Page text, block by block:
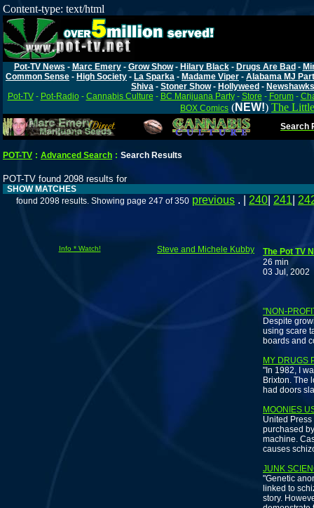
Content-type: text/html
Pot-TV News - Marc Emery- Grow Show- Hilary Black- Drugs Are Bad -
Common Sense - High Society - La Sparka - Madame Viper - Alabama MJ
Shiva - Stoner Show- Hollyweed - Newshawks
Pot-TV- Pot-Radio- Cannabis Culture - BC Marijuana Party- Store - Forum-
BOX Comics (NEW!) The
Search
POT-TV : Advanced Search : Search Results
POT-TV found 2098 results for
SHOW MATCHES
found 2098 results. Showing page 247 of 350 previous . | 240 241
Info * Watch! Steve and Michele Kubby
The Pot TV
26 min
03 Jul, 2002
"NON-
Despite
using scare
boards and
MY DRUGS
"In 1982, I
Brixton. The
had doors
MOONIES
United
purchased
machine.
causes
JUNK
"Genetic
linked to
story.